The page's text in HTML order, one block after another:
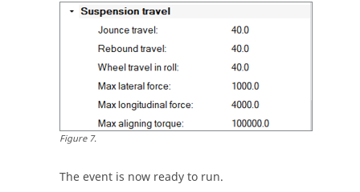
Figure7.
The event is now ready to run.